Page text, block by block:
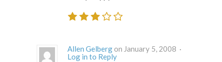
Allen Gelberg
on January 5, 2008 ·
Log in to Reply